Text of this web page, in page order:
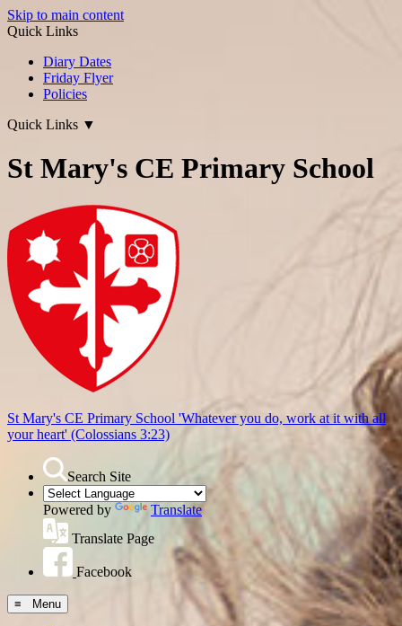
Skip to main content
Quick Links
Diary Dates
Friday Flyer
Policies
Quick Links ▼
St Mary's CE Primary School
St Mary's CE Primary School 'Whatever you do, work at it with all
your heart' (Colossians 3:23)
Search Site
Powered by
Translate
Translate Page
Facebook
≡ Menu